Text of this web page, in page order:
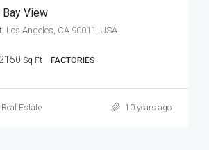
View
Los Angeles, CA 90011, USA
2150 Sq Ft FACTORIES
Estate 10 years ago